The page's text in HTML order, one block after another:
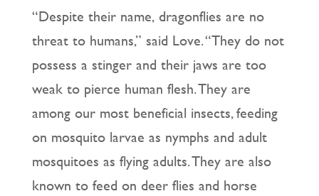
“Despite their name, dragonflies are no
threat to humans,” said Love. “They do not
possess a stinger and their jaws are too
weak to pierce human flesh. They are
among our most beneficial insects, feeding
on mosquito larvae as nymphs and adult
mosquitoes as flying adults. They are also
known to feed on deer flies and horse